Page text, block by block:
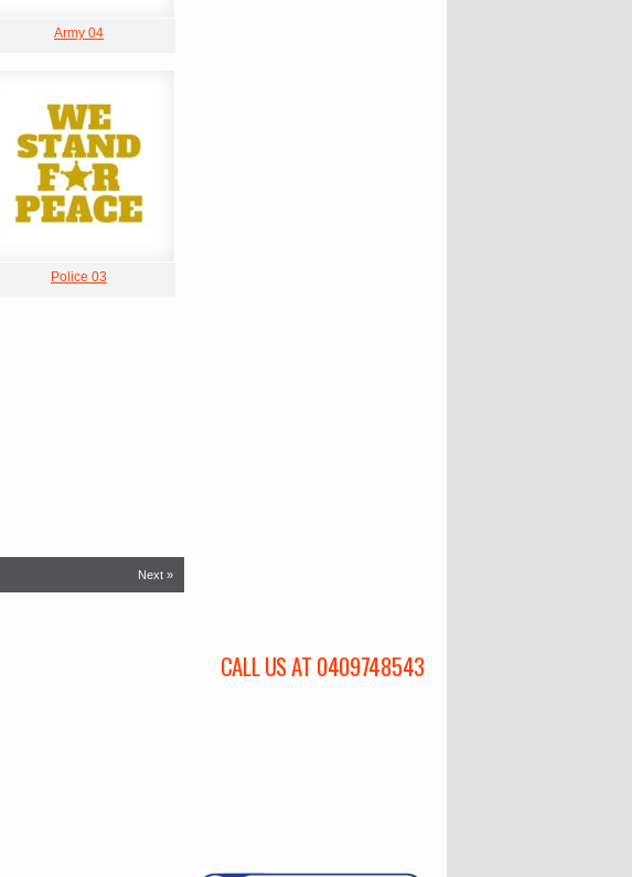
Army 04
Police 03
Next »
CALL US AT 0409748543